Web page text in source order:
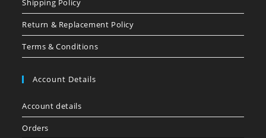
Shipping Policy
Return & Replacement Policy
Terms & Conditions
Account Details
Account details
Orders